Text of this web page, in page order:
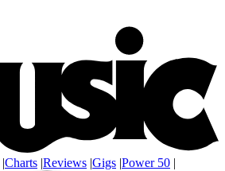
|Charts |Reviews |Gigs |Power 50 |